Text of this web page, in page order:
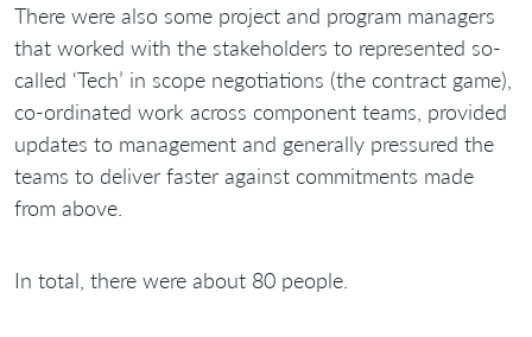
There were also some project and program managers
that worked with the stakeholders to represented so-
called ‘Tech’ in scope negotiations (the contract game),
co-ordinated work across component teams, provided
updates to management and generally pressured the
teams to deliver faster against commitments made
from above.
In total, there were about 80 people.